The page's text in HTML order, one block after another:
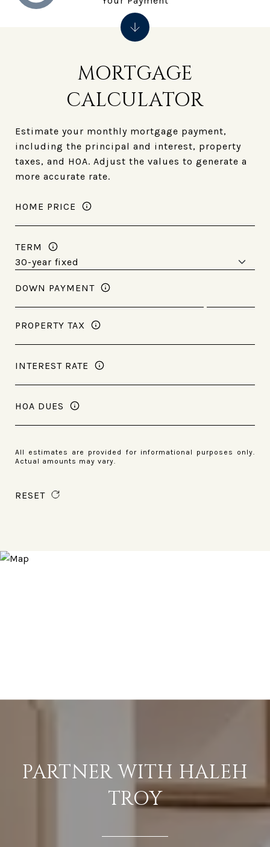
MORTGAGE
CALCULATOR
Estimate your monthly mortgage payment,
including the principal and interest, property
taxes, and HOA. Adjust the values to generate a
more accurate rate.
HOME PRICE
TERM
DOWN PAYMENT
PROPERTY TAX
INTEREST RATE
HOA DUES
All estimates are provided for informational purposes only.
Actual amounts may vary.
RESET
PARTNER WITH HALEH
TROY